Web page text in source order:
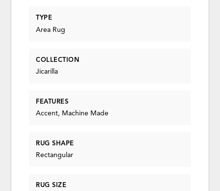
TYPE
Area Rug
COLLECTION
Jicarilla
FEATURES
Accent, Machine Made
RUG SHAPE
Rectangular
RUG SIZE